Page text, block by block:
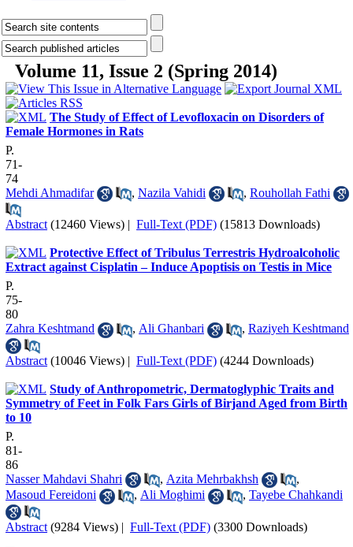
Volume 11, Issue 2 (Spring 2014)
The Study of Effect of Levofloxacin on Disorders of
Female Hormones in Rats
P.
71-
74
Mehdi Ahmadifar
, Nazila Vahidi , Rouhollah Fathi
Abstract (12460 Views) | Full-Text (PDF) (15813 Downloads)
Protective Effect of Tribulus Terrestris Hydroalcoholic
Extract against Cisplatin – Induce Apoptisis on Testis in Mice
P.
75-
80
Zahra Keshtmand
, Ali Ghanbari , Raziyeh Keshtmand
Abstract (10046 Views) | Full-Text (PDF) (4244 Downloads)
Study of Anthropometric, Dermatoglyphic Traits and
Symmetry of Feet in Folk Fars Girls of Birjand Aged from Birth
to 10
P.
81-
86
Nasser Mahdavi Shahri
, Azita Mehrbakhsh
,
Masoud Fereidoni
, Ali Moghimi , Tayebe Chahkandi
Abstract (9284 Views) | Full-Text (PDF) (3300 Downloads)